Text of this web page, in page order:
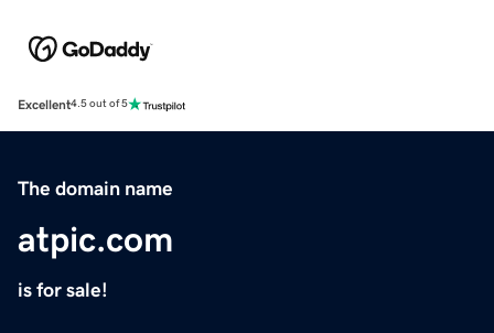
Excellent4.5 out of 5
The domain name
atpic.com
is for sale!